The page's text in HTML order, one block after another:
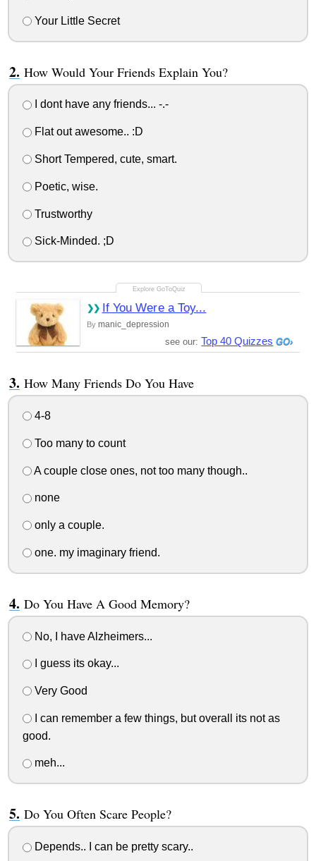
Your Little Secret
How Would Your Friends Explain You?
I dont have any friends... -.-
Flat out awesome.. :D
Short Tempered, cute, smart.
Poetic, wise.
Trustworthy
Sick-Minded. ;D
If You Were a Toy...
By manic_depression
see our: Top 40 Quizzes
How Many Friends Do You Have
4-8
Too many to count
A couple close ones, not too many though..
none
only a couple.
one. my imaginary friend.
Do You Have A Good Memory?
No, I have Alzheimers...
I guess its okay...
Very Good
I can remember a few things, but overall its not as
good.
meh...
Do You Often Scare People?
Depends.. I can be pretty scary..